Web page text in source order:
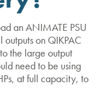
an ANIMATE PSU
on QIKPAC
the large output
need to be using
at full capacity, to